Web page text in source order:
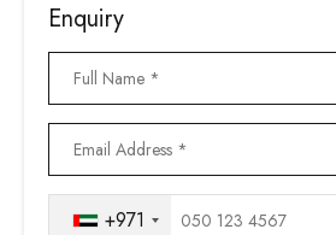
Enquiry
+971